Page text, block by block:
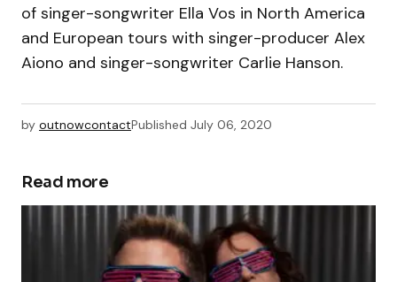
of singer-songwriter Ella Vos in North America
and European tours with singer-producer Alex
Aiono and singer-songwriter Carlie Hanson.
by outnowcontactPublished July 06, 2020
Read more